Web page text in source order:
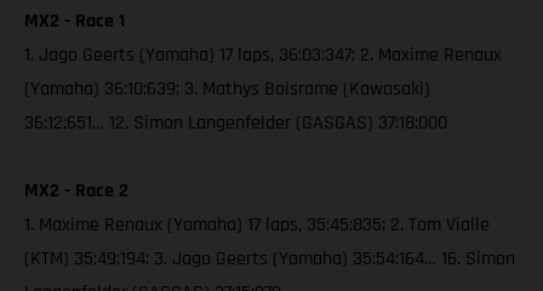
MX2 - Race 1
1. Jago Geerts (Yamaha) 17 laps, 36:03:347; 2. Maxime Renaux
(Yamaha) 36:10:639; 3. Mathys Boisrame (Kawasaki)
36:12:651… 12. Simon Langenfelder (GASGAS) 37:18:000
MX2 - Race 2
1. Maxime Renaux (Yamaha) 17 laps, 35:45:835; 2. Tom Vialle
(KTM) 35:49:194; 3. Jago Geerts (Yamaha) 35:54:164… 16. Simon